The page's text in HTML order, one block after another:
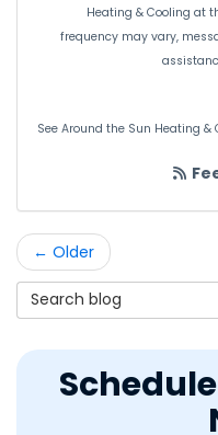
Heating & Cooling at
frequency may vary,
See Around the Sun Heating &
← Older
Search Blog